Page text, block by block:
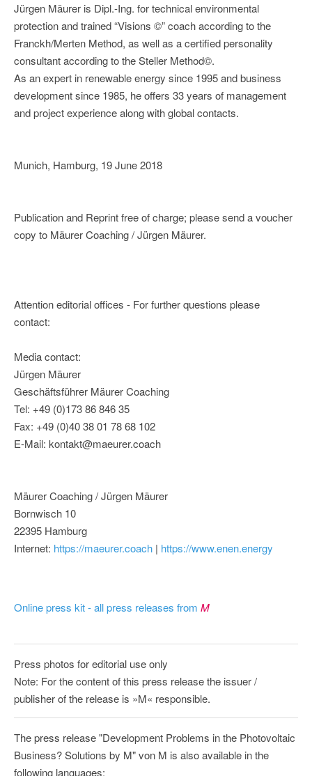
Jürgen Mäurer is Dipl.-Ing. for technical environmental
protection and trained “Visions ©” coach according to the
Franckh/Merten Method, as well as a certified personality
consultant according to the Steller Method©.
As an expert in renewable energy since 1995 and business
development since 1985, he offers 33 years of management
and project experience along with global contacts.
Munich, Hamburg, 19 June 2018
Publication and Reprint free of charge; please send a voucher
copy to Mäurer Coaching / Jürgen Mäurer.
Attention editorial offices - For further questions please
contact:
Media contact:
Jürgen Mäurer
Geschäftsführer Mäurer Coaching
Tel: +49 (0)173 86 846 35
Fax: +49 (0)40 38 01 78 68 102
E-Mail: kontakt@maeurer.coach
Mäurer Coaching / Jürgen Mäurer
Bornwisch 10
22395 Hamburg
Internet: https://maeurer.coach | https://www.enen.energy
Online press kit - all press releases from M
Press photos for editorial use only
Note: For the content of this press release the issuer /
publisher of the release is »M« responsible.
The press release "Development Problems in the Photovoltaic
Business? Solutions by M" von M is also available in the
following languages: